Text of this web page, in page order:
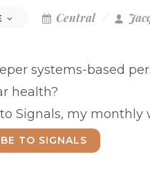
Central
systems-based
health?
Signals, my monthly
TO SIGNALS